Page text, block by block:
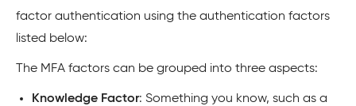
factor authentication using the authentication factors
listed below:
The MFA factors can be grouped into three aspects:
Knowledge Factor: Something you know, such as a